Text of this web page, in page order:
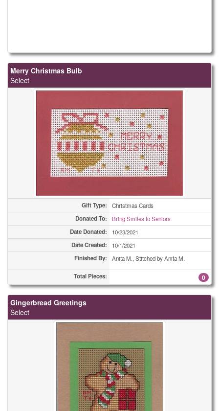
Merry Christmas Bulb
Select
Gift Type: Christmas Cards
Donated To: Bring Smiles to Seniors
Date Donated: 10/23/2021
Date Created: 10/1/2021
Finished By: Anita M., Stitched by Anita M.
Total Pieces: 0
Gingerbread Greetings
Select